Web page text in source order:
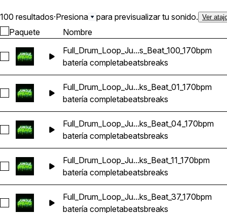
100 resultados·Presiona para previsualizar tu sonido. Ver
Paquete Nombre
Seleccionar
Full_Drum_Loop_Ju...s_Beat_100_170bpm
batería completabeatsbreaks
Seleccionar
Full_Drum_Loop_Ju...ks_Beat_01_170bpm
batería completabeatsbreaks
Seleccionar
Full_Drum_Loop_Ju...ks_Beat_04_170bpm
batería completabeatsbreaks
Seleccionar
Full_Drum_Loop_Ju...ks_Beat_11_170bpm
batería completabeatsbreaks
Seleccionar
Full_Drum_Loop_Ju...ks_Beat_37_170bpm
batería completabeatsbreaks